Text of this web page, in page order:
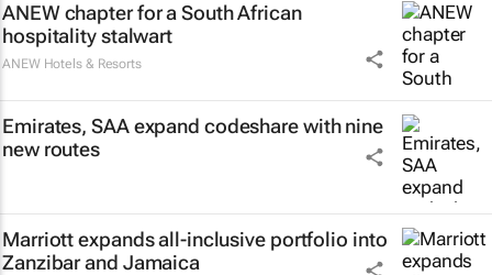
ANEW chapter for a South African
hospitality stalwart
ANEW Hotels & Resorts
Emirates, SAA expand codeshare with nine
new routes
Marriott expands all-inclusive portfolio into
Zanzibar and Jamaica